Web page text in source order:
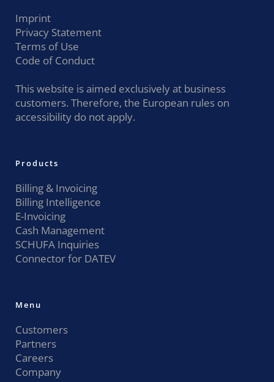
Imprint
Privacy Statement
Terms of Use
Code of Conduct
This website is aimed exclusively at business
customers. Therefore, the European rules on
accessibility do not apply.
Products
Billing & Invoicing
Billing Intelligence
E-Invoicing
Cash Management
SCHUFA Inquiries
Connector for DATEV
Menu
Customers
Partners
Careers
Company